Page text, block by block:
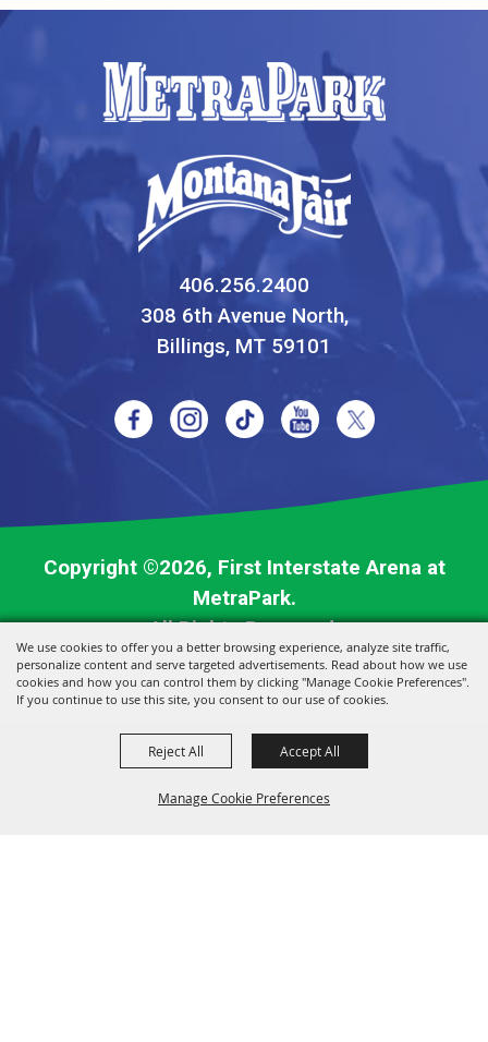
We use cookies to offer you a better browsing experience, analyze site traffic,
personalize content and serve targeted advertisements. Read about how we use
cookies and how you can control them by clicking "Manage Cookie Preferences".
If you continue to use this site, you consent to our use of cookies.
Manage Cookie Preferences
Reject All Accept All
406.256.2400
308 6th Avenue North,
Billings, MT 59101
Copyright ©2026, First Interstate Arena at
MetraPark.
All Rights Reserved.
Powered by